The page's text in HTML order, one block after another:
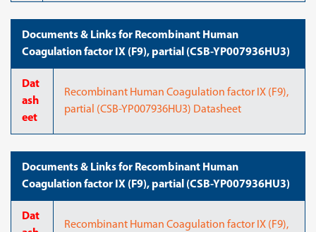
Documents & Links for Recombinant Human
Coagulation factor IX (F9), partial (CSB-YP007936HU3)
Dat
ash
eet
Recombinant Human Coagulation factor IX (F9),
partial (CSB-YP007936HU3) Datasheet
Documents & Links for Recombinant Human
Coagulation factor IX (F9), partial (CSB-YP007936HU3)
Dat
Recombinant Human Coagulation factor IX (F9),